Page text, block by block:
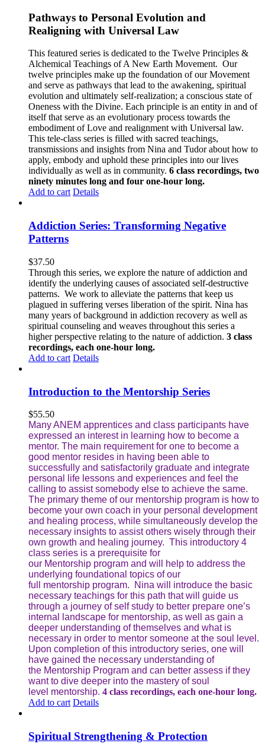
Pathways to Personal Evolution and
Realigning with Universal Law
This featured series is dedicated to the Twelve Principles &
Alchemical Teachings of A New Earth Movement. Our
twelve principles make up the foundation of our Movement
and serve as pathways that lead to the awakening, spiritual
evolution and ultimately self-realization; a conscious state of
Oneness with the Divine. Each principle is an entity in and of
itself that serve as an evolutionary process towards the
embodiment of Love and realignment with Universal law.
This tele-class series is filled with sacred teachings,
transmissions and insights from Nina and Tudor about how to
apply, embody and uphold these principles into our lives
individually as well as in community. 6 class recordings, two
ninety minutes long and four one-hour long.
Add to cart Details
Addiction Series: Transforming Negative
Patterns
$37.50
Through this series, we explore the nature of addiction and
identify the underlying causes of associated self-destructive
patterns. We work to alleviate the patterns that keep us
plagued in suffering verses liberation of the spirit. Nina has
many years of background in addiction recovery as well as
spiritual counseling and weaves throughout this series a
higher perspective relating to the nature of addiction. 3 class
recordings, each one-hour long.
Add to cart Details
Introduction to the Mentorship Series
$55.50
Many ANEM apprentices and class participants have
expressed an interest in learning how to become a
mentor. The main requirement for one to become a
good mentor resides in having been able to
successfully and satisfactorily graduate and integrate
personal life lessons and experiences and feel the
calling to assist somebody else to achieve the same.
The primary theme of our mentorship program is how to
become your own coach in your personal development
and healing process, while simultaneously develop the
necessary insights to assist others wisely through their
own growth and healing journey. This introductory 4
class series is a prerequisite for
our Mentorship program and will help to address the
underlying foundational topics of our
full mentorship program. Nina will introduce the basic
necessary teachings for this path that will guide us
through a journey of self study to better prepare one’s
internal landscape for mentorship, as well as gain a
deeper understanding of themselves and what is
necessary in order to mentor someone at the soul level.
Upon completion of this introductory series, one will
have gained the necessary understanding of
the Mentorship Program and can better assess if they
want to dive deeper into the mastery of soul
level mentorship. 4 class recordings, each one-hour long.
Add to cart Details
Spiritual Strengthening & Protection